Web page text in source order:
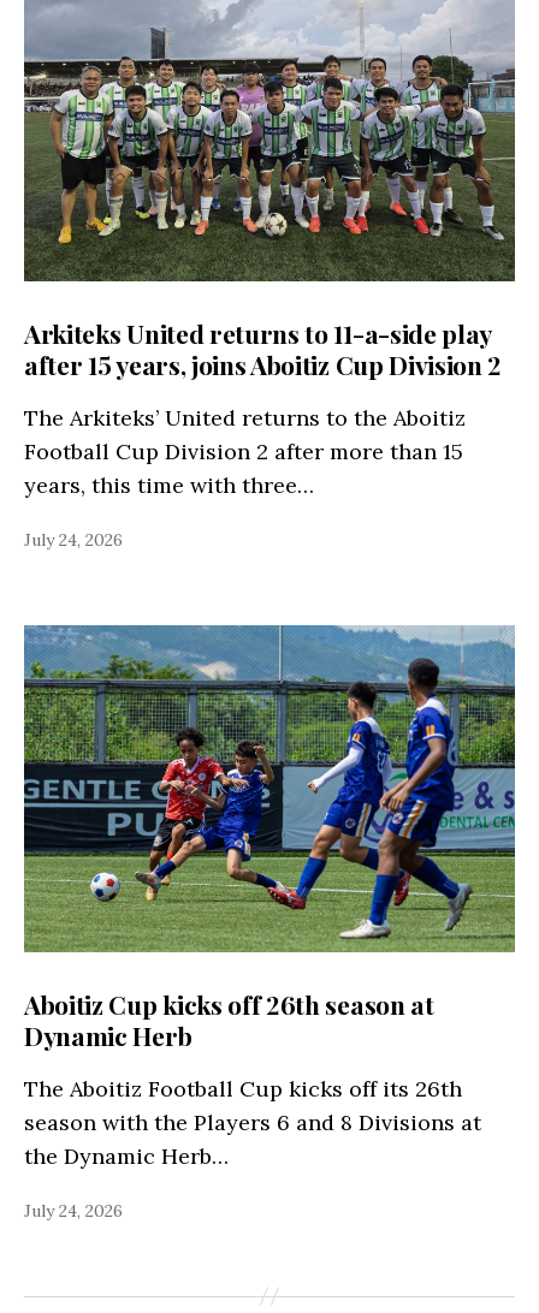
Arkiteks United returns to 11-a-side play
after 15 years, joins Aboitiz Cup Division 2
The Arkiteks’ United returns to the Aboitiz
Football Cup Division 2 after more than 15
years, this time with three…
July 24, 2026
Aboitiz Cup kicks off 26th season at
Dynamic Herb
The Aboitiz Football Cup kicks off its 26th
season with the Players 6 and 8 Divisions at
the Dynamic Herb…
July 24, 2026